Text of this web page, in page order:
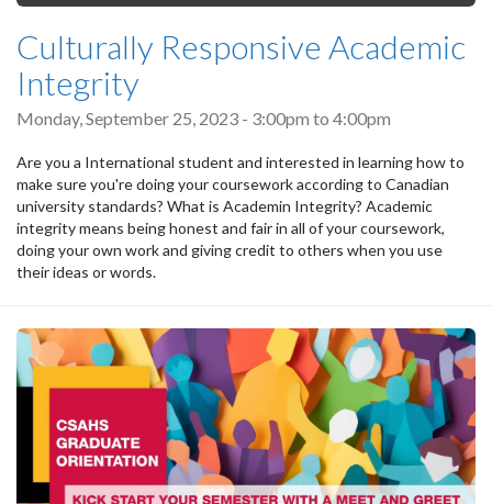
Culturally Responsive Academic
Integrity
Monday, September 25, 2023 - 3:00pm to 4:00pm
Are you a International student and interested in learning how to
make sure you're doing your coursework according to Canadian
university standards? What is Academin Integrity? Academic
integrity means being honest and fair in all of your coursework,
doing your own work and giving credit to others when you use
their ideas or words.